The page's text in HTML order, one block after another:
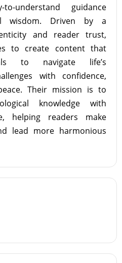
understand guidance
wisdom. Driven by a
and reader trust,
to create content that
to navigate life’s
with confidence,
Their mission is to
knowledge with
helping readers make
lead more harmonious